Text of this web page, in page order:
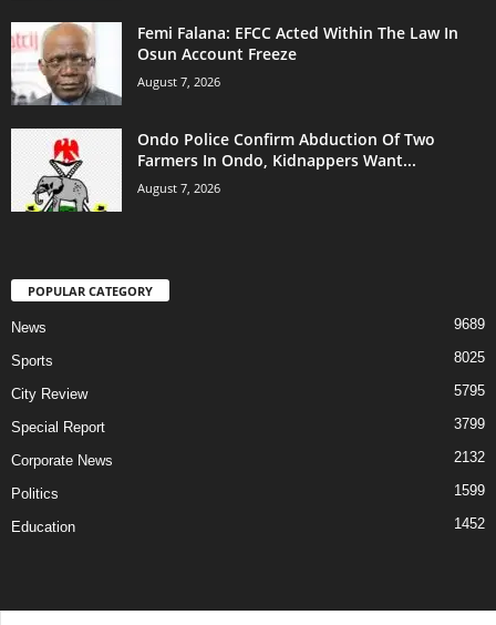
Femi Falana: EFCC Acted Within The Law In
Osun Account Freeze
August 7, 2026
Ondo Police Confirm Abduction Of Two
Farmers In Ondo, Kidnappers Want...
August 7, 2026
POPULAR CATEGORY
News 9689
Sports 8025
City Review 5795
Special Report 3799
Corporate News 2132
Politics 1599
Education 1452